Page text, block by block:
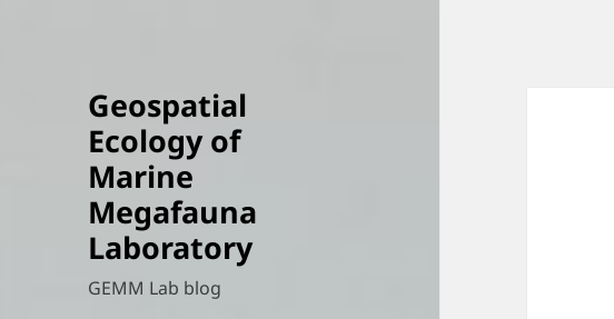
Geospatial
Ecology of
Marine
Megafauna
Laboratory
GEMM Lab blog